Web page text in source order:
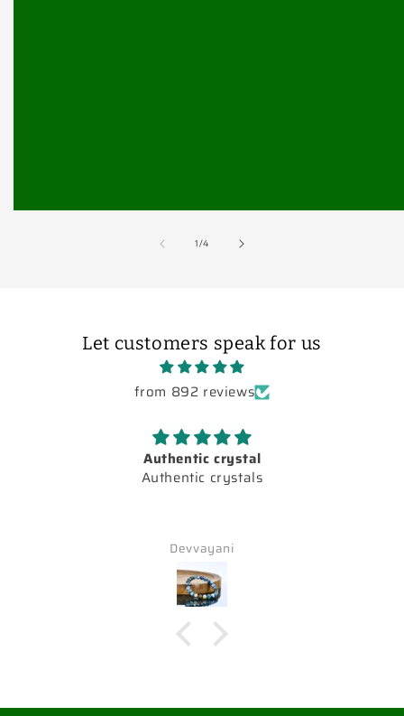
1/of
4
Let customers speak for us
from 892 reviews
Authentic crystal
Authentic crystals
Devvayani